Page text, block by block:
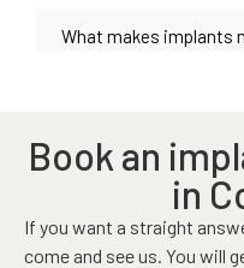
What makes implants
Book an
in
If you want a straight
come and see us. You will